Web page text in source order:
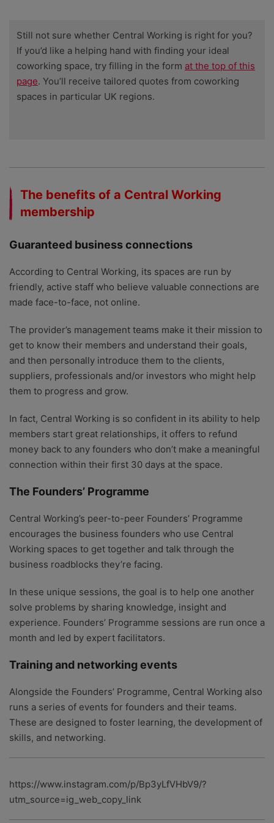
Still not sure whether Central Working is right for you?
If you’d like a helping hand with finding your ideal
coworking space, try filling in the form at the top of this
page. You’ll receive tailored quotes from coworking
spaces in particular UK regions.
The benefits of a Central Working
membership
Guaranteed business connections
According to Central Working, its spaces are run by
friendly, active staff who believe valuable connections are
made face-to-face, not online.
The provider’s management teams make it their mission to
get to know their members and understand their goals,
and then personally introduce them to the clients,
suppliers, professionals and/or investors who might help
them to progress and grow.
In fact, Central Working is so confident in its ability to help
members start great relationships, it offers to refund
money back to any founders who don’t make a meaningful
connection within their first 30 days at the space.
The Founders’ Programme
Central Working’s peer-to-peer Founders’ Programme
encourages the business founders who use Central
Working spaces to get together and talk through the
business roadblocks they’re facing.
In these unique sessions, the goal is to help one another
solve problems by sharing knowledge, insight and
experience. Founders’ Programme sessions are run once a
month and led by expert facilitators.
Training and networking events
Alongside the Founders’ Programme, Central Working also
runs a series of events for founders and their teams.
These are designed to foster learning, the development of
skills, and networking.
https://www.instagram.com/p/Bp3yLfVHbV9/?
utm_source=ig_web_copy_link